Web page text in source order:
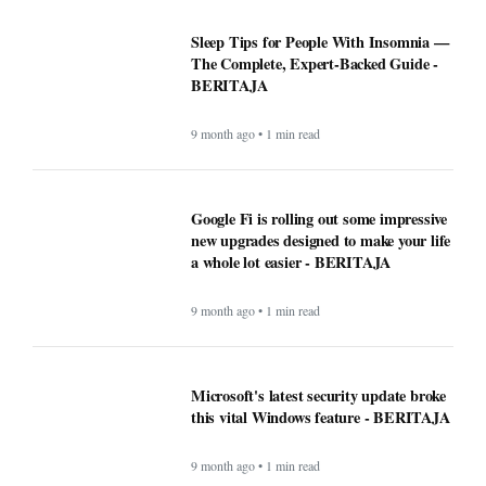
Sleep Tips for People With Insomnia —
The Complete, Expert-Backed Guide -
BERITAJA
9 month ago • 1 min read
Google Fi is rolling out some impressive
new upgrades designed to make your life
a whole lot easier - BERITAJA
9 month ago • 1 min read
Microsoft's latest security update broke
this vital Windows feature - BERITAJA
9 month ago • 1 min read